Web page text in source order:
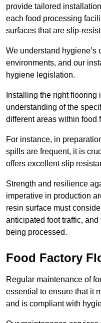
provide tailored
each food processing
surfaces that are slip-
We understand
environments, and our
hygiene legislation.
Installing the right
understanding of the
different areas within food
For instance, in
spills are frequent, it is
offers excellent slip
Strength and resilience
imperative in production
resin surface must
anticipated foot traffic,
being processed.
Food Factory
Regular maintenance of
essential to ensure that it
and is compliant with